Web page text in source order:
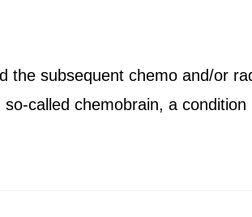
the subsequent chemo and/or
called chemobrain, a